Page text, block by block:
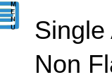
Single
Non